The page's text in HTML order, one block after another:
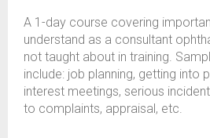
A 1-day course covering
understand as a consultant
not taught about in training.
include: job planning, getting into
interest meetings, serious
to complaints, appraisal, etc.